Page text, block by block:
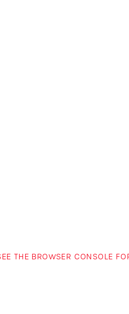
THE BROWSER CONSOLE